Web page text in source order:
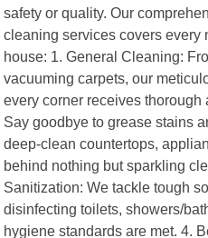
safety or quality. Our
cleaning services covers every
house: 1. General Cleaning:
vacuuming carpets, our
every corner receives
Say goodbye to grease stains
deep-clean countertops,
behind nothing but sparkling
Sanitization: We tackle tough
disinfecting toilets, showers/
hygiene standards are met. 4.